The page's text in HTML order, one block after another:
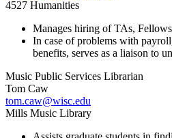
4527 Humanities
Manages hiring of TAs,
In case of problems with
benefits, serves as a liaison to
Music Public Services Librarian
Tom Caw
tom.caw@wisc.edu
Mills Music Library